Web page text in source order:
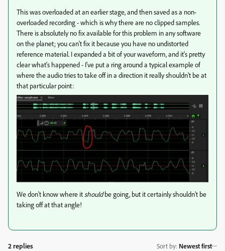
This was overloaded at an earlier stage, and then saved as a non-
overloaded recording - which is why there are no clipped samples.
There is absolutely no fix available for this problem in any software
on the planet; you can't fix it because you have no undistorted
reference material. I expanded a bit of your waveform, and it's pretty
clear what's happened - I've put a ring around a typical example of
where the audio tries to take off in a direction it really shouldn't be at
that particular point:
We don't know where itshouldbe going, but it certainly shouldn't be
taking off at that angle!
2 replies Sort by: Newest first